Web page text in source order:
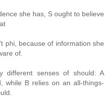
she has, S ought to believe
phi, because of information she
of.
different senses of should: A
while B relies on an all-things-